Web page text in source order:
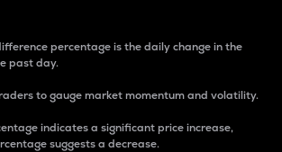
percentage is the daily change in the
past day.
to gauge market momentum and volatility.
indicates a significant price increase,
suggests a decrease.